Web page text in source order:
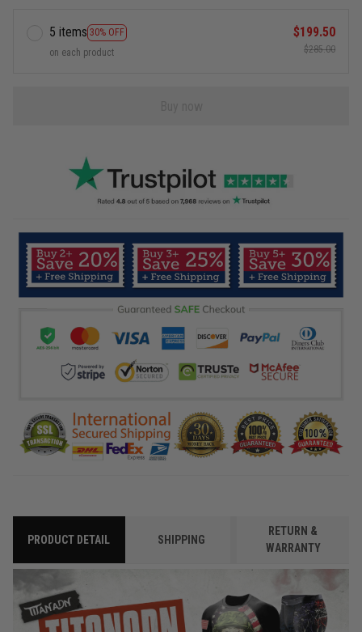
5 items 30% OFF
on each product
$199.50
$285.00
PRODUCT DETAIL SHIPPING
RETURN &
WARRANTY